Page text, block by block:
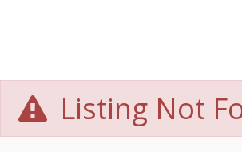
Listing Not